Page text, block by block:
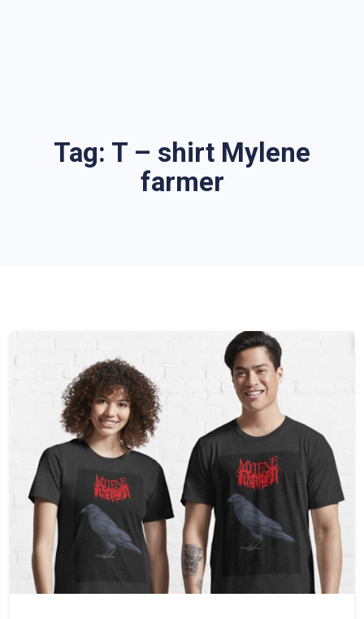
Tag: T – shirt Mylene
farmer